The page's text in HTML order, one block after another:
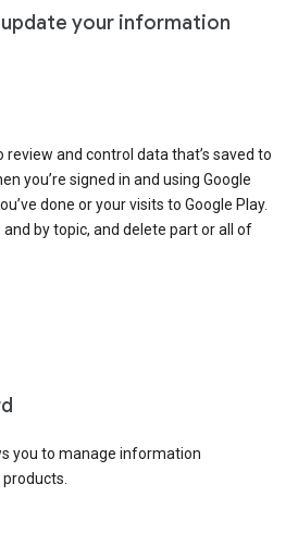
your information
review and control data that’s saved to
you’re signed in and using Google
done or your visits to Google Play.
by topic, and delete part or all of
you to manage information